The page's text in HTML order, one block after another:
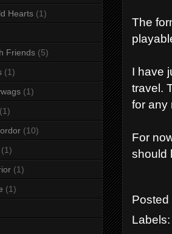
The
I have
travel.
for any
For
should
Hearts (1)
Friends (5)
(1)
(1)
(1)
(10)
(1)
(1)
(1)